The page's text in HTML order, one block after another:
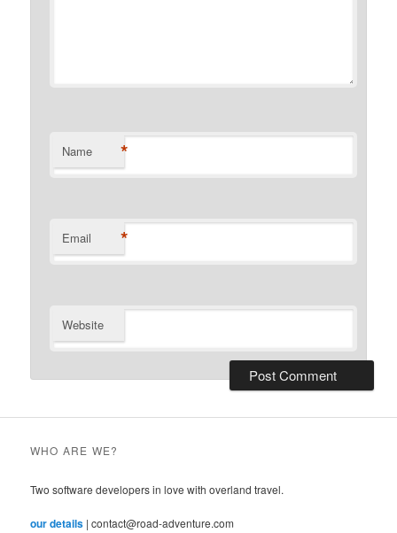
Name *
Email *
Website
WHO ARE WE?
Two software developers in love with overland travel.
our details | contact@road-adventure.com